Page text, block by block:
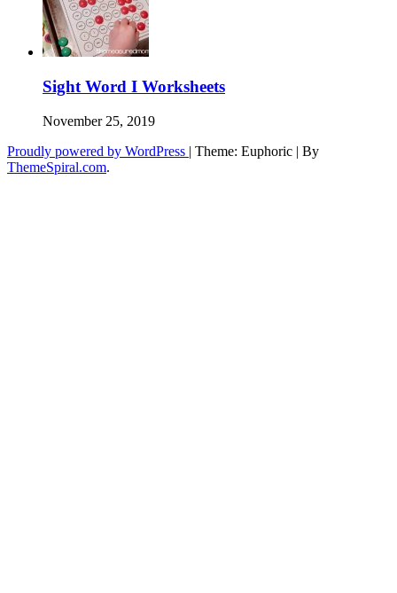
Sight Word I Worksheets
November 25, 2019
Proudly powered by WordPress | Theme: Euphoric | By
ThemeSpiral.com.